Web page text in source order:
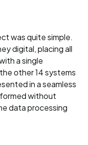
was quite simple.
digital, placing all
a single
other 14 systems
in a seamless
without
data processing